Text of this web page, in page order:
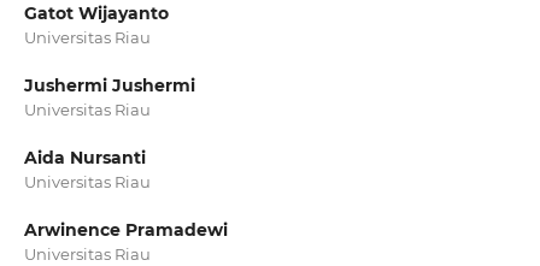
Gatot Wijayanto
Universitas Riau
Jushermi Jushermi
Universitas Riau
Aida Nursanti
Universitas Riau
Arwinence Pramadewi
Universitas Riau